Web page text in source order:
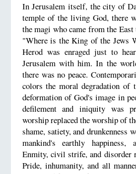
In Jerusalem itself, the city of
temple of the living God, there
the magi who came from the East
"Where is the King of the Jews
Herod was enraged just to
Jerusalem with him. In the
there was no peace.
colors the moral degradation of
deformation of God's image in
defilement and iniquity was
worship replaced the worship of
shame, satiety, and drunkenness
mankind's earthly happiness,
Enmity, civil strife, and disorder
Pride, inhumanity, and all